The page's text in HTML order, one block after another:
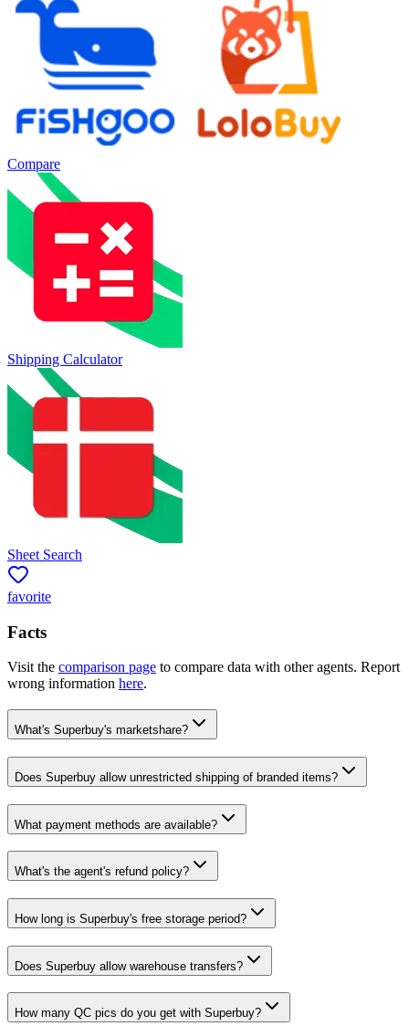
Compare
Shipping Calculator
Sheet Search
favorite
Facts
Visit the comparison page to compare data with other agents. Report
wrong information here.
What's Superbuy's marketshare?
Does Superbuy allow unrestricted shipping of branded items?
What payment methods are available?
What's the agent's refund policy?
How long is Superbuy's free storage period?
Does Superbuy allow warehouse transfers?
How many QC pics do you get with Superbuy?